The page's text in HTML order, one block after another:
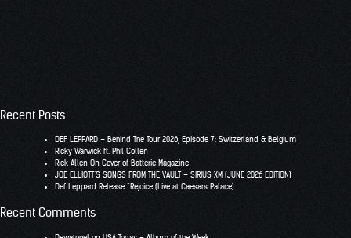
Recent Posts
DEF LEPPARD – Behind The Tour 2026, Episode 7: Switzerland & Belgium
RIcky Warwick ft. Phil Collen
Rick Allen On Cover of Batterie Magazine
JOE ELLIOTT’S SONGS FROM THE VAULT – SIRIUS XM (JUNE 2026 EDITION)
Def Leppard Release “Rejoice (Live at Caesars Palace)
Recent Comments